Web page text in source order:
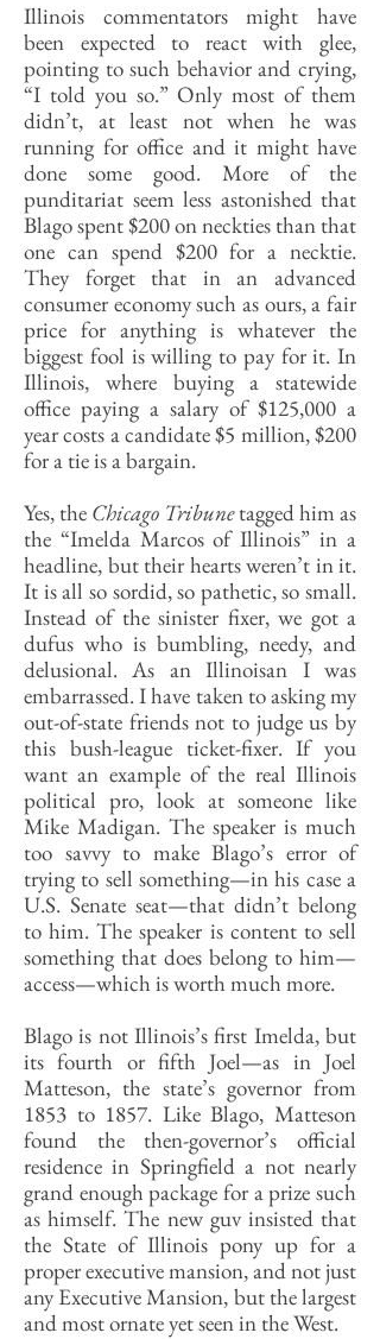
Illinois commentators might have
been expected to react with glee,
pointing to such behavior and crying,
“I told you so.” Only most of them
didn’t, at least not when he was
running for office and it might have
done some good. More of the
punditariat seem less astonished that
Blago spent $200 on neckties than that
one can spend $200 for a necktie.
They forget that in an advanced
consumer economy such as ours, a fair
price for anything is whatever the
biggest fool is willing to pay for it. In
Illinois, where buying a statewide
office paying a salary of $125,000 a
year costs a candidate $5 million, $200
for a tie is a bargain.
Yes, the Chicago Tribunetagged him as
the “Imelda Marcos of Illinois” in a
headline, but their hearts weren’t in it.
It is all so sordid, so pathetic, so small.
Instead of the sinister fixer, we got a
dufus who is bumbling, needy, and
delusional. As an Illinoisan I was
embarrassed. I have taken to asking my
out-of-state friends not to judge us by
this bush-league ticket-fixer. If you
want an example of the real Illinois
political pro, look at someone like
Mike Madigan. The speaker is much
too savvy to make Blago’s error of
trying to sell something—in his case a
U.S. Senate seat—that didn’t belong
to him. The speaker is content to sell
something that does belong to him—
access—which is worth much more.
Blago is not Illinois’s first Imelda, but
its fourth or fifth Joel—as in Joel
Matteson, the state’s governor from
1853 to 1857. Like Blago, Matteson
found the then-governor’s official
residence in Springfield a not nearly
grand enough package for a prize such
as himself. The new guv insisted that
the State of Illinois pony up for a
proper executive mansion, and not just
any Executive Mansion, but the largest
and most ornate yet seen in the West.